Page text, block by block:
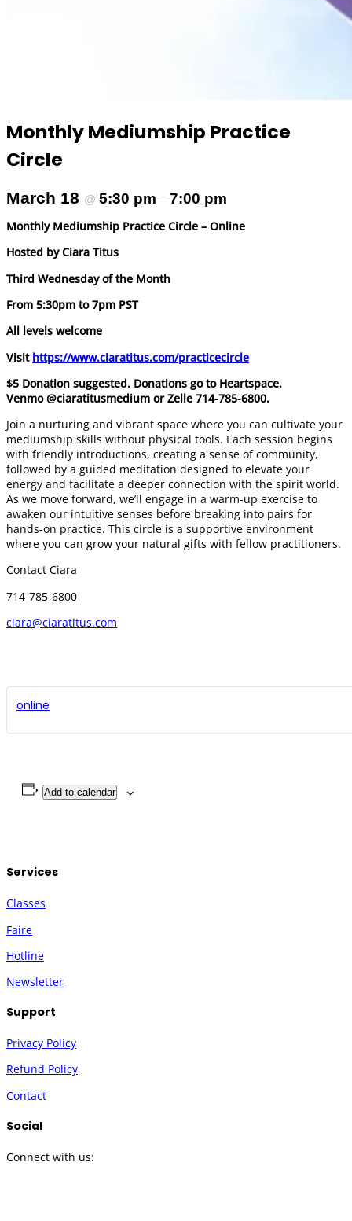
Monthly Mediumship Practice
Circle
March 18 @ 5:30 pm – 7:00 pm
Monthly Mediumship Practice Circle – Online
Hosted by Ciara Titus
Third Wednesday of the Month
From 5:30pm to 7pm PST
All levels welcome
Visit https://www.ciaratitus.com/practicecircle
$5 Donation suggested. Donations go to Heartspace.
Venmo @ciaratitusmedium or Zelle 714-785-6800.
Join a nurturing and vibrant space where you can cultivate your
mediumship skills without physical tools. Each session begins
with friendly introductions, creating a sense of community,
followed by a guided meditation designed to elevate your
energy and facilitate a deeper connection with the spirit world.
As we move forward, we’ll engage in a warm-up exercise to
awaken our intuitive senses before breaking into pairs for
hands-on practice. This circle is a supportive environment
where you can grow your natural gifts with fellow practitioners.
Contact Ciara
714-785-6800
ciara@ciaratitus.com
online
Add to calendar
Services
Classes
Faire
Hotline
Newsletter
Support
Privacy Policy
Refund Policy
Contact
Social
Connect with us: